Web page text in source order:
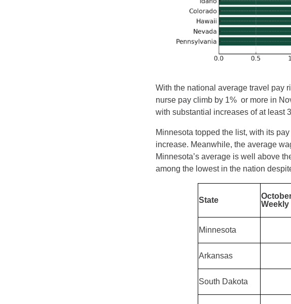
With the national average travel pay
nurse pay climb by 1% or more in
with substantial increases of at least
Minnesota topped the list, with its
increase. Meanwhile, the average
Minnesota’s average is well above
among the lowest in the nation
State
Weekly
Minnesota
Arkansas
South Dakota